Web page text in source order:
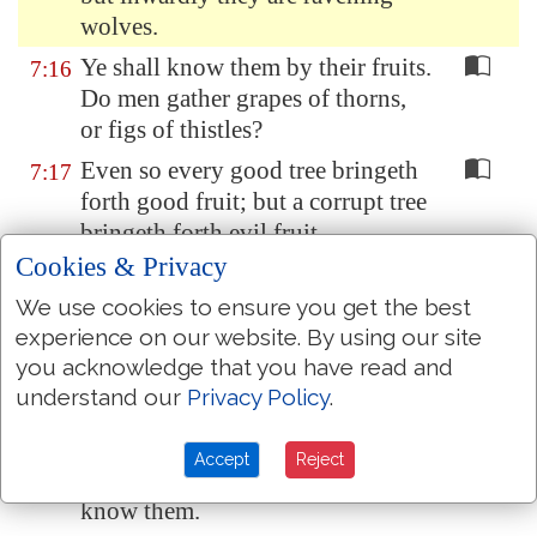
wolves.
7:16 Ye shall know them by their fruits.
Do men gather grapes of thorns,
or figs of thistles?
7:17 Even so every good tree bringeth
forth good fruit; but a corrupt tree
bringeth forth evil fruit.
7:18 A good tree cannot bring forth
evil fruit, neithercan a corrupt
tree bring forth good fruit.
7:19 Every tree that bringeth not forth
good fruit is hewn down, and cast
into the fire.
Wherefore by their fruits ye shall
know them.
Cookies & Privacy
We use cookies to ensure you get the best
experience on our website. By using our site
you acknowledge that you have read and
understand our Privacy Policy.
Accept Reject